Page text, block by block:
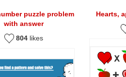
puzzle problem
with answer
804 likes
Hearts,